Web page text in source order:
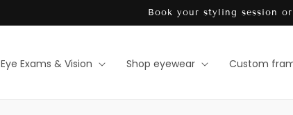
Book your styling session
Eye Exams & Vision Shop eyewear Custom